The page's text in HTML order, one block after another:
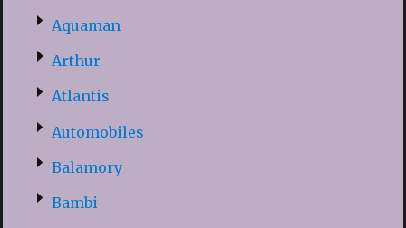
Aquaman
Arthur
Atlantis
Automobiles
Balamory
Bambi